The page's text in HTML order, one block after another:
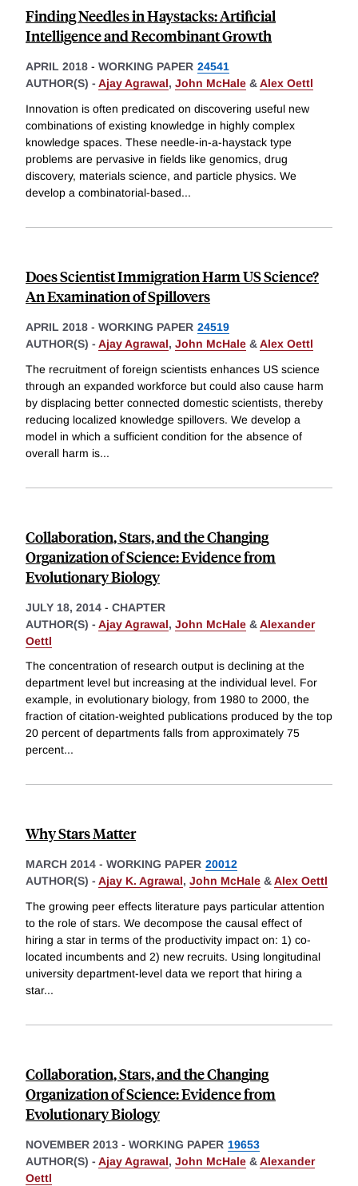
Finding Needles in Haystacks: Artificial
Intelligence and Recombinant Growth
APRIL 2018 - WORKING PAPER 24541
AUTHOR(S) - Ajay Agrawal, John McHale &Alex Oettl
Innovation is often predicated on discovering useful new
combinations of existing knowledge in highly complex
knowledge spaces. These needle-in-a-haystack type
problems are pervasive in fields like genomics, drug
discovery, materials science, and particle physics. We
develop a combinatorial-based...
Does Scientist Immigration Harm US Science?
An Examination of Spillovers
APRIL 2018 - WORKING PAPER 24519
AUTHOR(S) - Ajay Agrawal, John McHale &Alex Oettl
The recruitment of foreign scientists enhances US science
through an expanded workforce but could also cause harm
by displacing better connected domestic scientists, thereby
reducing localized knowledge spillovers. We develop a
model in which a sufficient condition for the absence of
overall harm is...
Collaboration, Stars, and the Changing
Organization of Science: Evidence from
Evolutionary Biology
JULY 18, 2014 - CHAPTER
AUTHOR(S) - Ajay Agrawal, John McHale &Alexander
Oettl
The concentration of research output is declining at the
department level but increasing at the individual level. For
example, in evolutionary biology, from 1980 to 2000, the
fraction of citation-weighted publications produced by the top
20 percent of departments falls from approximately 75
percent...
Why Stars Matter
MARCH 2014 - WORKING PAPER 20012
AUTHOR(S) - Ajay K. Agrawal, John McHale &Alex Oettl
The growing peer effects literature pays particular attention
to the role of stars. We decompose the causal effect of
hiring a star in terms of the productivity impact on: 1) co-
located incumbents and 2) new recruits. Using longitudinal
university department-level data we report that hiring a
star...
Collaboration, Stars, and the Changing
Organization of Science: Evidence from
Evolutionary Biology
NOVEMBER 2013 - WORKING PAPER 19653
AUTHOR(S) - Ajay Agrawal, John McHale &Alexander
Oettl